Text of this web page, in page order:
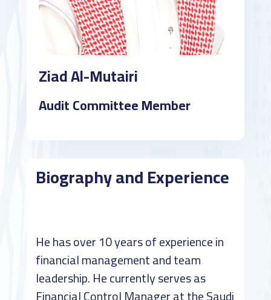
Ziad Al-Mutairi
Audit Committee Member
Biography and Experience
He has over 10 years of experience in
financial management and team
leadership. He currently serves as